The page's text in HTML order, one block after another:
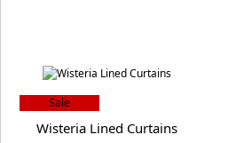
Sale
Wisteria Lined Curtains